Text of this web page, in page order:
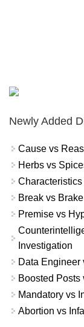
Newly Added
Cause vs
Herbs vs
Break vs Brake
Premise vs
Investigation
Data Engineer
Boosted Posts
Mandatory vs
Abortion vs